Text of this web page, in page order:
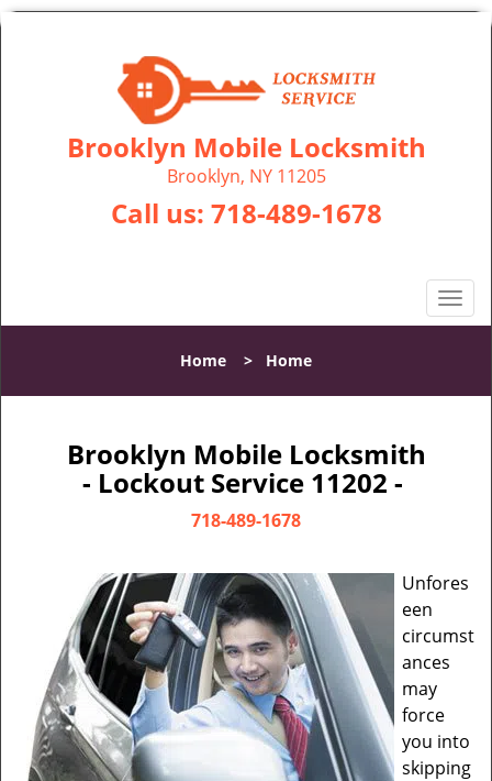
Brooklyn Mobile Locksmith
Brooklyn, NY 11205
Call us: 718-489-1678
T
o
l
t
o
Home > Home
Brooklyn Mobile Locksmith
- Lockout Service 11202 -
718-489-1678
Unfores
een
circumst
ances
may
force
you into
skipping